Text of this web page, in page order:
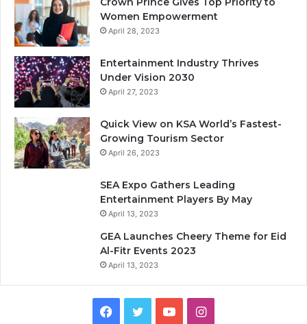
Women Empowerment
April 28, 2023
Entertainment Industry Thrives
Under Vision 2030
April 27, 2023
Quick View on KSA World’s Fastest-
Growing Tourism Sector
April 26, 2023
SEA Expo Gathers Leading
Entertainment Players By May
April 13, 2023
GEA Launches Cheery Theme for Eid
Al-Fitr Events 2023
April 13, 2023
I